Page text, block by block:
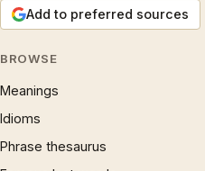
Add to preferred sources
BROWSE
Meanings
Idioms
Phrase thesaurus